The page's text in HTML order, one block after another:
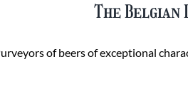
The Belgian
of beers of exceptional